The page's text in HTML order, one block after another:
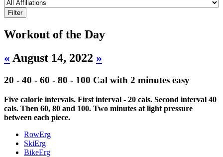
Workout of the Day
« August 14, 2022 »
20 - 40 - 60 - 80 - 100 Cal with 2 minutes easy
Five calorie intervals. First interval - 20 cals. Second interval 40
cals. Then 60, 80 and 100. Two minutes at light pressure
between each piece.
RowErg
SkiErg
BikeErg